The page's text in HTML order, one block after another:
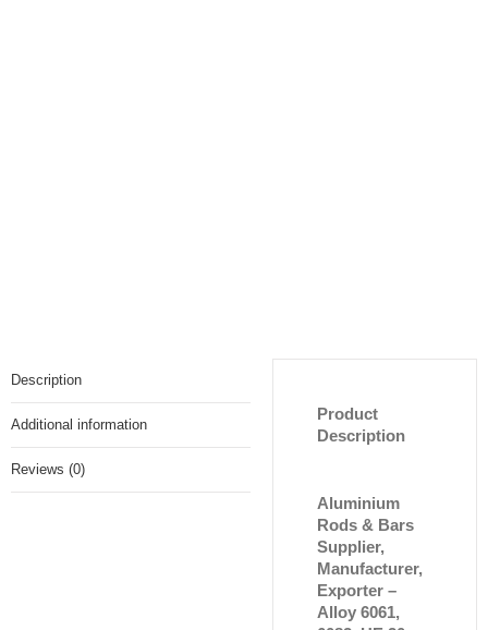
Description
Additional information
Reviews (0)
Product
Description
Aluminium
Rods & Bars
Supplier,
Manufacturer,
Exporter –
Alloy 6061,